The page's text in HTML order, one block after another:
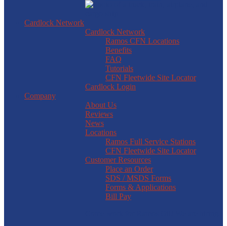
Cardlock Network
Cardlock Network
Ramos CFN Locations
Benefits
FAQ
Tutorials
CFN Fleetwide Site Locator
Cardlock Login
Company
About Us
Reviews
News
Locations
Ramos Full Service Stations
CFN Fleetwide Site Locator
Customer Resources
Place an Order
SDS / MSDS Forms
Forms & Applications
Bill Pay